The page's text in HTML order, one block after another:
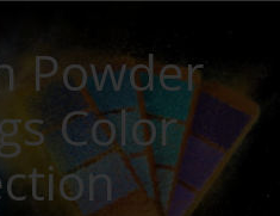
Powder
Color